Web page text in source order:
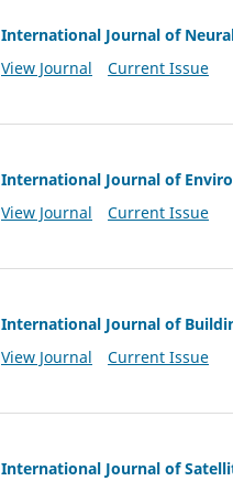
International Journal of
View Journal
Current Issue
International Journal of
View Journal
Current Issue
International Journal of
View Journal
Current Issue
International Journal of